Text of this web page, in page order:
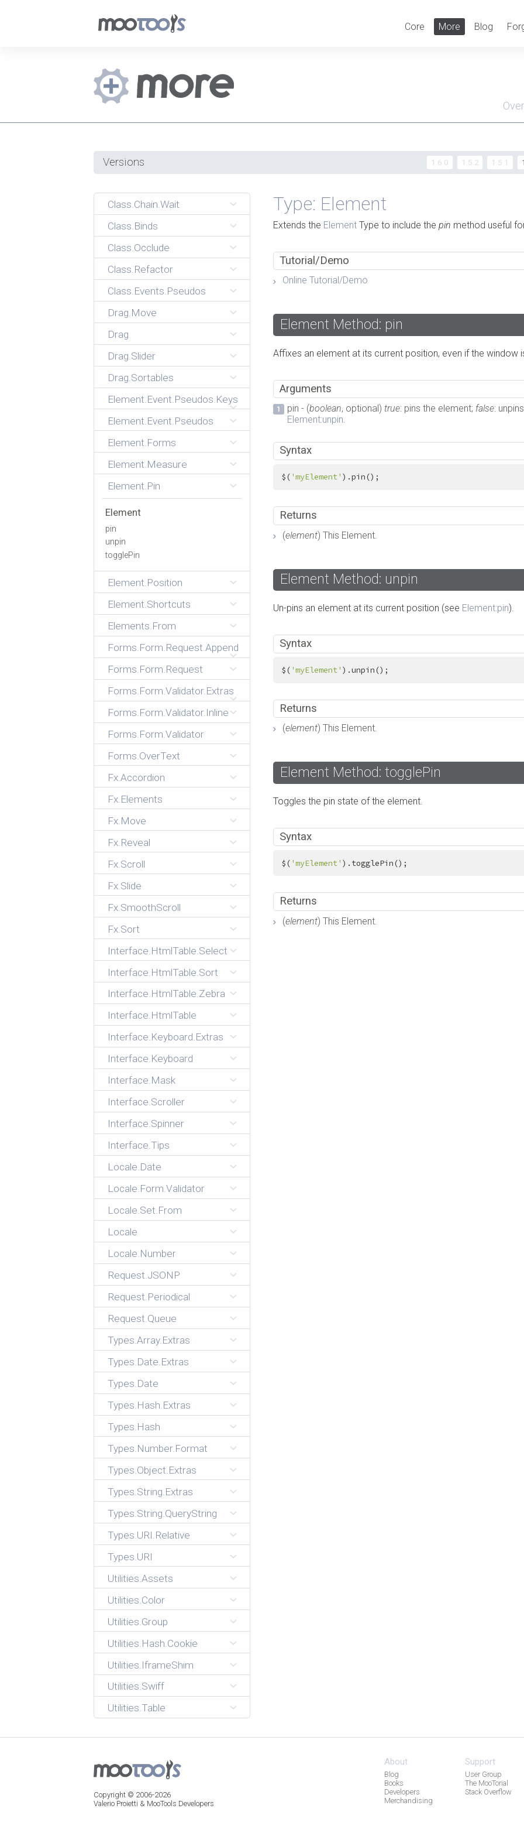
Core More Blog
Versions 1.6.0 1.5.2 1.5.1
Class.Chain.Wait
Class.Binds
Class.Occlude
Class.Refactor
Class.Events.Pseudos
Drag.Move
Drag
Drag.Slider
Drag.Sortables
Element.Event.Pseudos.Keys
Element.Event.Pseudos
Element.Forms
Element.Measure
Element.Pin
Element
pin
unpin
togglePin
Element.Position
Element.Shortcuts
Elements.From
Forms.Form.Request.Append
Forms.Form.Request
Forms.Form.Validator.Extras
Forms.Form.Validator.Inline
Forms.Form.Validator
Forms.OverText
Fx.Accordion
Fx.Elements
Fx.Move
Fx.Reveal
Fx.Scroll
Fx.Slide
Fx.SmoothScroll
Fx.Sort
Interface.HtmlTable.Select
Interface.HtmlTable.Sort
Interface.HtmlTable.Zebra
Interface.HtmlTable
Interface.Keyboard.Extras
Interface.Keyboard
Interface.Mask
Interface.Scroller
Interface.Spinner
Interface.Tips
Locale.Date
Locale.Form.Validator
Locale.Set.From
Locale
Locale.Number
Request.JSONP
Request.Periodical
Request.Queue
Types.Array.Extras
Types.Date.Extras
Types.Date
Types.Hash.Extras
Types.Hash
Types.Number.Format
Types.Object.Extras
Types.String.Extras
Types.String.QueryString
Types.URI.Relative
Types.URI
Utilities.Assets
Utilities.Color
Utilities.Group
Utilities.Hash.Cookie
Utilities.IframeShim
Utilities.Swiff
Utilities.Table
Type: Element
Extends the Element Type to include thepin method useful
Tutorial/Demo
Online Tutorial/Demo
Element Method: pin
Affixes an element at its current position, even if the window
Arguments
pin - (boolean, optional)true: pins the element; false:
Element:unpin.
Syntax
$( 'myElement' ).pin();
Returns
(element) This Element.
Element Method: unpin
Un-pins an element at its current position (see Element:pin).
Syntax
$( 'myElement' ).unpin();
Returns
(element) This Element.
Element Method: togglePin
Toggles the pin state of the element.
Syntax
$( 'myElement' ).togglePin();
Returns
(element) This Element.
About
Blog
Books
Developers
Merchandising
Support
User Group
The MooTorial
Stack Overflow
Copyright © 2006-2026
Valerio Proietti & MooTools Developers